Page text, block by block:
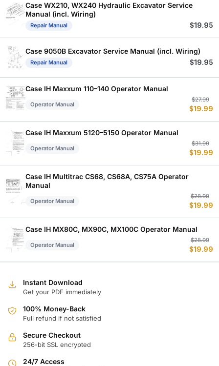
Case WX210, WX240 Hydraulic Excavator Service
Manual (incl. Wiring)
Repair Manual $19.95
Case 9050B Excavator Service Manual (incl. Wiring)
Repair Manual $19.95
Case IH Maxxum 110–140 Operator Manual
Operator Manual
$27.99
$19.99
Case IH Maxxum 5120–5150 Operator Manual
Operator Manual
$31.99
$19.99
Case IH Multitrac CS68, CS68A, CS75A Operator
Manual
Operator Manual
$28.99
$19.99
Case IH MX80C, MX90C, MX100C Operator Manual
Operator Manual
$28.99
$19.99
Instant Download
Get your PDF immediately
100% Money-Back
Full refund if not satisfied
Secure Checkout
256-bit SSL encrypted
24/7 Access